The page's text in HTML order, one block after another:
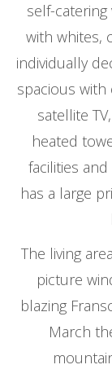
self-
with whites,
individually
spacious
satellite
heated
facilities
has a large
The living
picture
blazing
March